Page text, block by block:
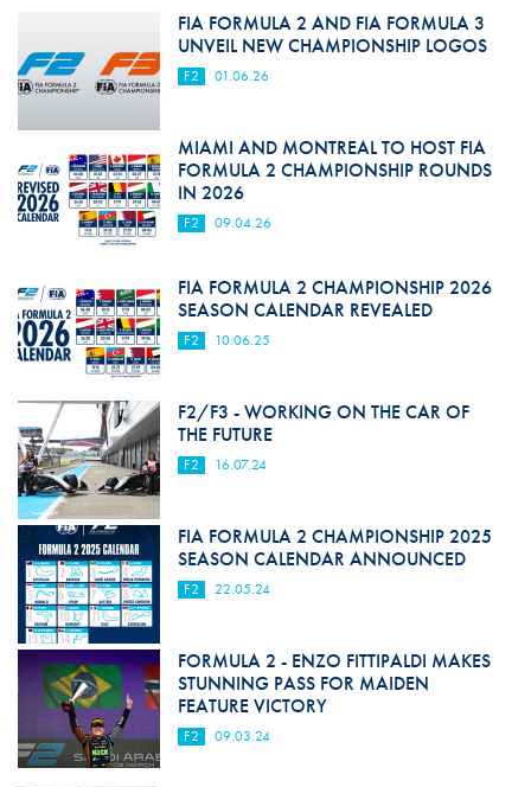
FIA FORMULA 2 AND FIA FORMULA 3
UNVEIL NEW CHAMPIONSHIP LOGOS
F2 01.06.26
MIAMI AND MONTREAL TO HOST FIA
FORMULA 2 CHAMPIONSHIP ROUNDS
IN 2026
F2 09.04.26
FIA FORMULA 2 CHAMPIONSHIP 2026
SEASON CALENDAR REVEALED
F2 10.06.25
F2/F3 - WORKING ON THE CAR OF
THE FUTURE
F2 16.07.24
FIA FORMULA 2 CHAMPIONSHIP 2025
SEASON CALENDAR ANNOUNCED
F2 22.05.24
FORMULA 2 - ENZO FITTIPALDI MAKES
STUNNING PASS FOR MAIDEN
FEATURE VICTORY
F2 09.03.24